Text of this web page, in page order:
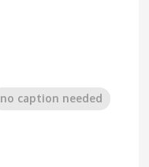
no caption needed